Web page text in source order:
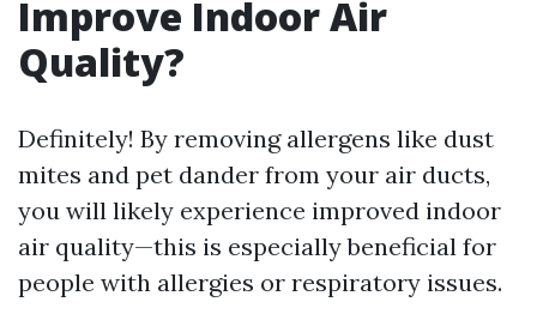
Improve Indoor Air
Quality?
Definitely! By removing allergens like dust
mites and pet dander from your air ducts,
you will likely experience improved indoor
air quality—this is especially beneficial for
people with allergies or respiratory issues.